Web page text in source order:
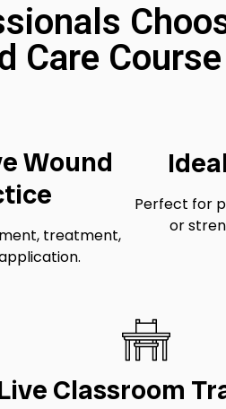
Care Course
Wound
treatment,
Perfect for
or
Classroom